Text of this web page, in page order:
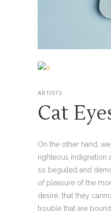
ARTISTS
Cat
On the other hand,
righteous indignation
so beguiled and
of pleasure of the
desire, that they
trouble that are